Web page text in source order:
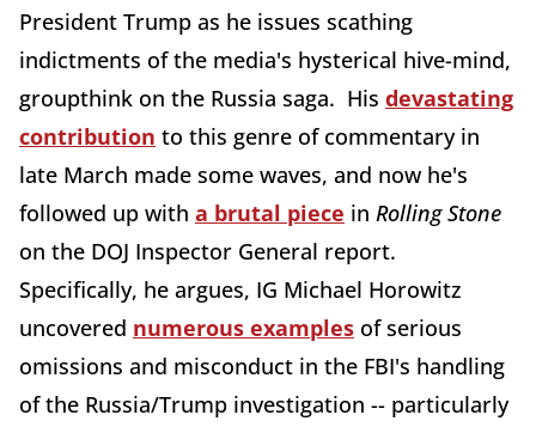
President Trump as he issues scathing
indictments of the media's hysterical hive-mind,
groupthink on the Russia saga. His devastating
contribution to this genre of commentary in
late March made some waves, and now he's
followed up with a brutal piece in Rolling Stone
on the DOJ Inspector General report.
Specifically, he argues, IG Michael Horowitz
uncovered numerous examples of serious
omissions and misconduct in the FBI's handling
of the Russia/Trump investigation -- particularly